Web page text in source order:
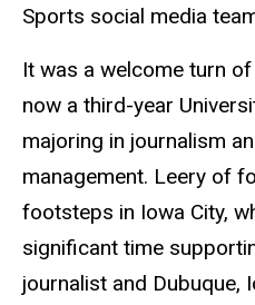
Sports social media
It was a welcome turn
now a third-year
majoring in journalism
management. Leery of
footsteps in Iowa City,
significant time
journalist and Dubuque,